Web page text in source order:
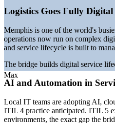
— Employers transitioning
version
local IT roles
—Demand for current ITIL
TN and Tennessee) 2026;
IT Service Desk Analyst
Max
Logistics Goes Fully Digital
Memphis is one of the world's
operations now run on complex
and service lifecycle is built to
The bridge builds digital service
AI and Automation in
Local IT teams are adopting AI,
ITIL 4 practice anticipated. ITIL 5
environments, the exact gap the